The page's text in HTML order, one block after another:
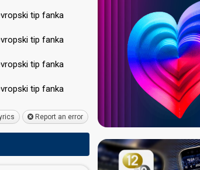
tip fanka
tip fanka
tip fanka
tip fankа
Report an error